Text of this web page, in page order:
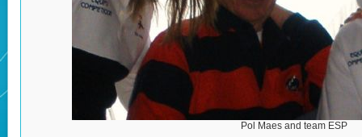
Pol Maes and team ESP